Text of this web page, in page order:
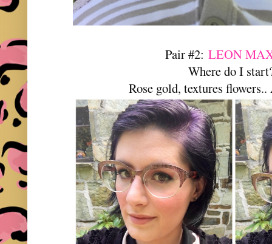
Pair #2:LEON
Where do I
Rose gold, textures